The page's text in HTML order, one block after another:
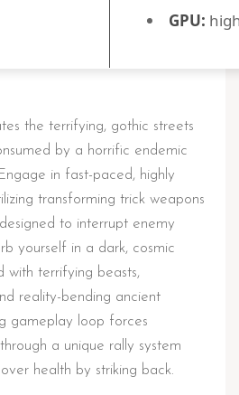
GPU:
the terrifying, gothic streets
by a horrific endemic
in fast-paced, highly
transforming trick weapons
to interrupt enemy
yourself in a dark, cosmic
with terrifying beasts,
reality-bending ancient
gameplay loop forces
a unique rally system
health by striking back.